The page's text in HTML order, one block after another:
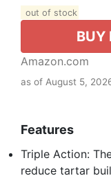
out of stock
BUY
Amazon.com
as of August 5,
Features
Triple Action:
reduce tartar